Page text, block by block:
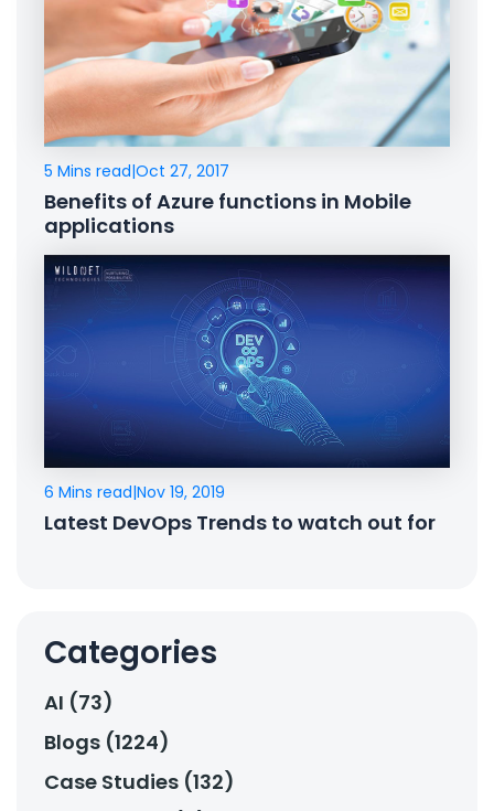
5 Mins read|Oct 27, 2017
Benefits of Azure functions in Mobile
applications
6 Mins read|Nov 19, 2019
Latest DevOps Trends to watch out for
Categories
AI (73)
Blogs (1224)
Case Studies (132)